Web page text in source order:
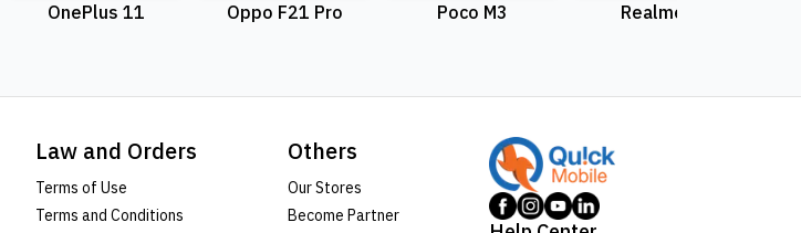
OnePlus 11 Oppo F21 Pro Poco M3 Realme 8
Law and Orders
Terms of Use
Terms and Conditions
Others
Our Stores
Become Partner